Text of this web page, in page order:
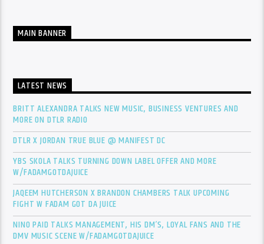
MAIN BANNER
LATEST NEWS
BRITT ALEXANDRA TALKS NEW MUSIC, BUSINESS VENTURES AND
MORE ON DTLR RADIO
DTLR X JORDAN TRUE BLUE @ MANIFEST DC
YBS SKOLA TALKS TURNING DOWN LABEL OFFER AND MORE
W/FADAMGOTDAJUICE
JAQEEM HUTCHERSON X BRANDON CHAMBERS TALK UPCOMING
FIGHT W FADAM GOT DA JUICE
NINO PAID TALKS MANAGEMENT, HIS DM’S, LOYAL FANS AND THE
DMV MUSIC SCENE W/FADAMGOTDAJUICE